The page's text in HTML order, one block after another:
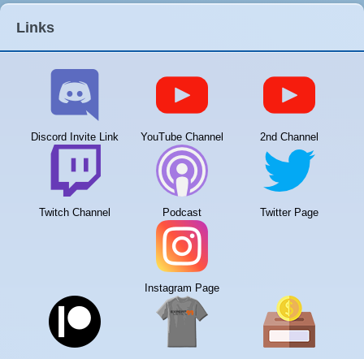
Links
Discord Invite Link YouTube Channel 2nd Channel
Twitch Channel Podcast Twitter Page
Instagram Page